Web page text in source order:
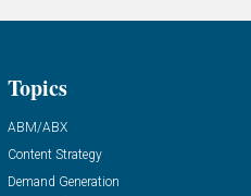
Topics
ABM/ABX
Content Strategy
Demand Generation